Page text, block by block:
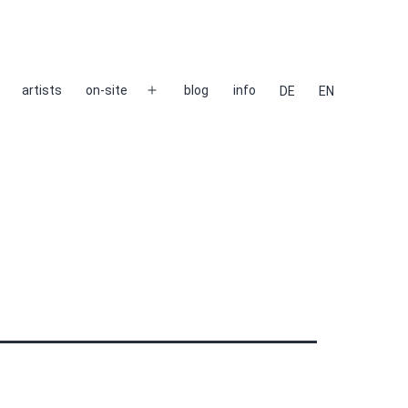
artists on-site
Open
blog info DE EN